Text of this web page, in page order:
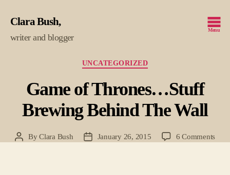
Clara Bush
writer and blogger
Menu
Categories
UNCATEGORIZED
Game of Thrones…Stuff
Brewing Behind The Wall
PostByClara Bush
PostJanuary 26, 2015 6 Commentson